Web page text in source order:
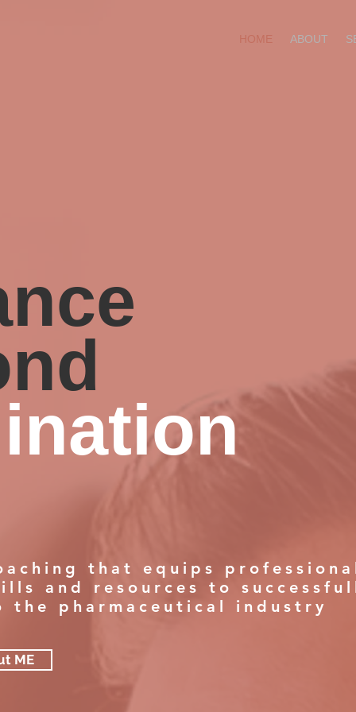
HOME ABOUT
that equips
and resources to
pharmaceutical industry
ME